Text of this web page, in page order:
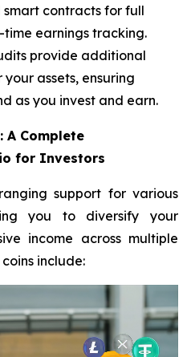
contracts for full
earnings tracking.
provide additional
assets, ensuring
as you invest and earn.
A Complete
for Investors
support for various
you to diversify your
income across multiple
include: